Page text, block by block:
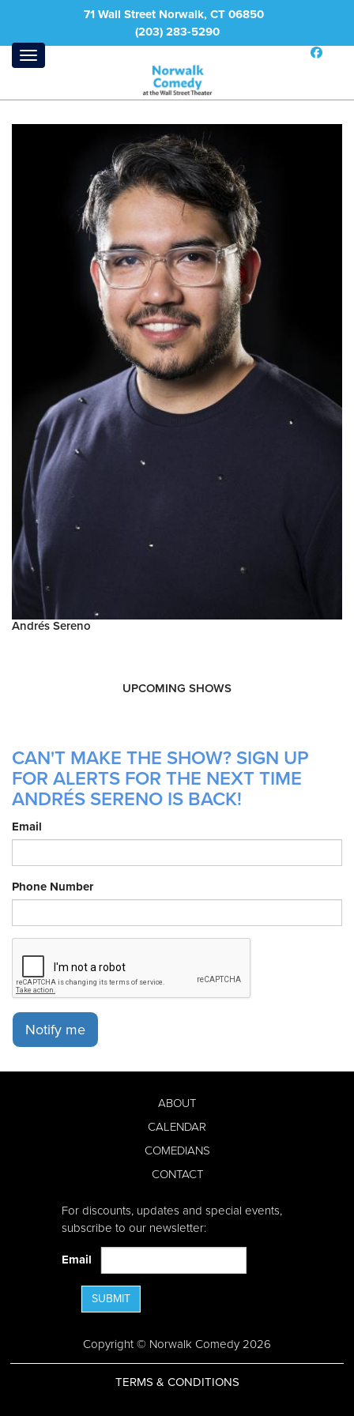
71 Wall Street Norwalk, CT 06850
(203) 283-5290
Andrés Sereno
UPCOMING SHOWS
CAN'T MAKE THE SHOW? SIGN UP
FOR ALERTS FOR THE NEXT TIME
ANDRÉS SERENO IS BACK!
Email
Phone Number
Notify me
ABOUT
CALENDAR
COMEDIANS
CONTACT
For discounts, updates and special events,
subscribe to our newsletter:
Email
SUBMIT
Copyright © Norwalk Comedy 2026
TERMS & CONDITIONS